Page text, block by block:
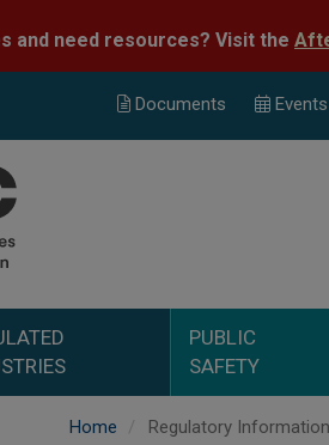
and need resources? Visit the
Documents Events
PUBLIC
SAFETY
Home Regulatory